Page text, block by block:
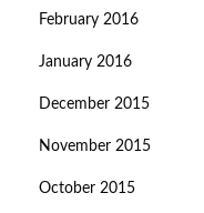
February 2016
January 2016
December 2015
November 2015
October 2015